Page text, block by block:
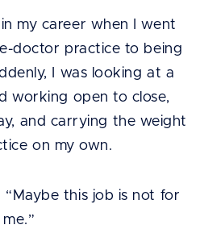
my career when I went
doctor practice to being
I was looking at a
working open to close,
and carrying the weight
on my own.
“Maybe this job is not for
me.”